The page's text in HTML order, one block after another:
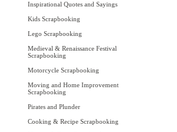
Inspirational Quotes and Sayings
Kids Scrapbooking
Lego Scrapbooking
Medieval & Renaissance Festival
Scrapbooking
Motorcycle Scrapbooking
Moving and Home Improvement
Scrapbooking
Pirates and Plunder
Cooking & Recipe Scrapbooking